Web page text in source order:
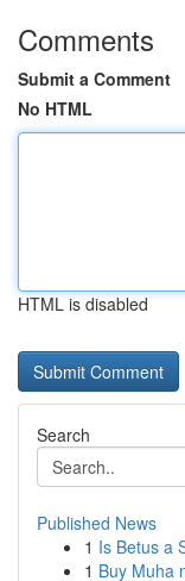
Comments
Submit a Comment
No HTML
HTML is disabled
Search
Published News
1 Is Betus a
1 Buy Muha